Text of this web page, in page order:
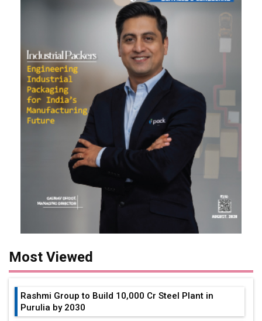
Most Viewed
Rashmi Group to Build ₹10,000 Cr Steel Plant in
Purulia by 2030